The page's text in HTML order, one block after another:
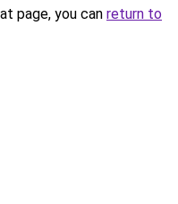
page, you can return to